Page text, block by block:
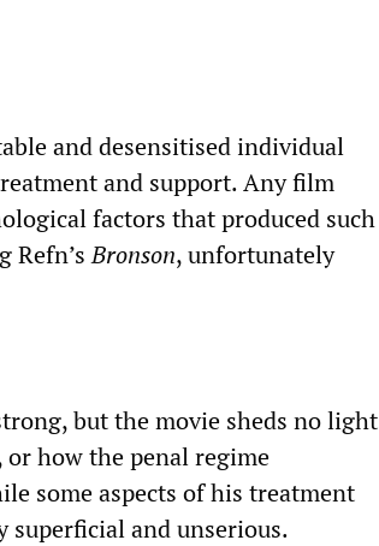
and desensitised individual
and support. Any film
factors that produced such
Refn’sBronson, unfortunately
but the movie sheds no light
how the penal regime
some aspects of his treatment
superficial and unserious.